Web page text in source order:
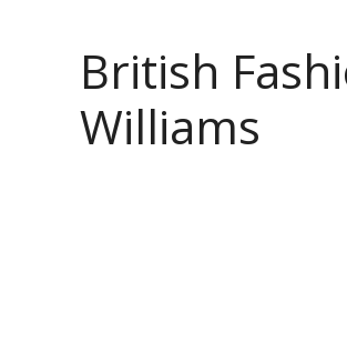
British
Williams